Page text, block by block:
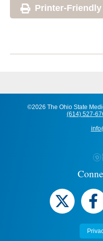
Printer-
©2026 The Ohio State
(614) 527-